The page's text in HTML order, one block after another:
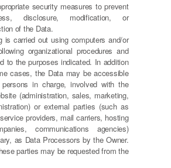
security measures to prevent
disclosure, modification, or
of the Data.
is carried out using computers and/or
organizational procedures and
to the purposes indicated. In addition
cases, the Data may be accessible
in charge, involved with the
(administration, sales, marketing,
or external parties (such as
providers, mail carriers, hosting
communications agencies)
as Data Processors by the Owner.
parties may be requested from the